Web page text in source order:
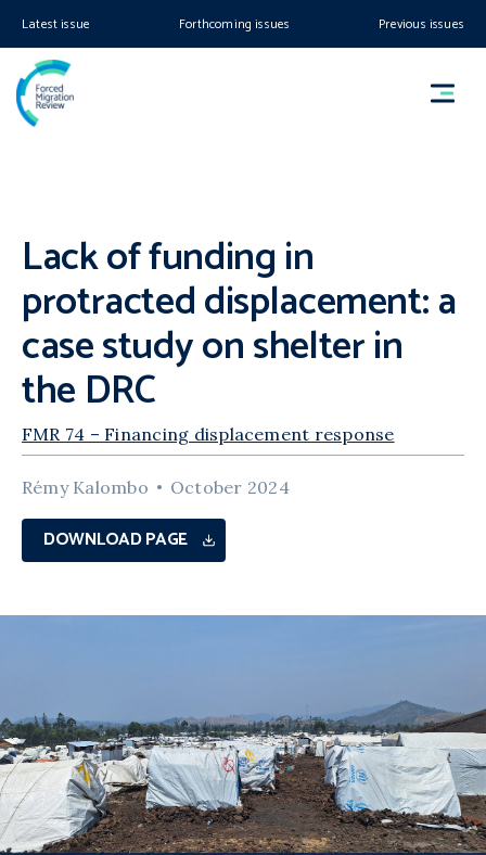
Latest issue Forthcoming issues Previous issues
Lack of funding in
protracted displacement: a
case study on shelter in
the DRC
FMR 74 – Financing displacement response
Rémy Kalombo October 2024
DOWNLOAD PAGE